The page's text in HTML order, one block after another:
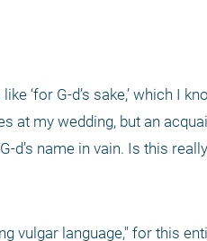
‘for G-d’s sake,’ which I
at my wedding, but an
name in vain. Is this